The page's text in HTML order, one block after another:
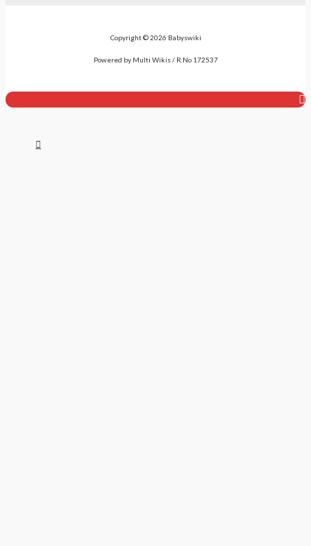
Copyright © 2026 Babyswiki
Powered by Multi Wikis / R.No 172537
to